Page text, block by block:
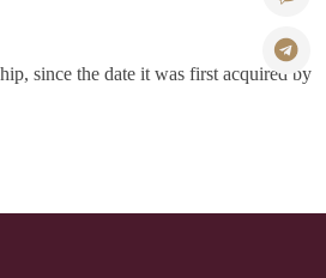
since the date it was first acquired by